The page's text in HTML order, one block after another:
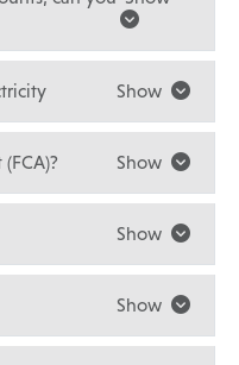
Show
Show
Show
Show